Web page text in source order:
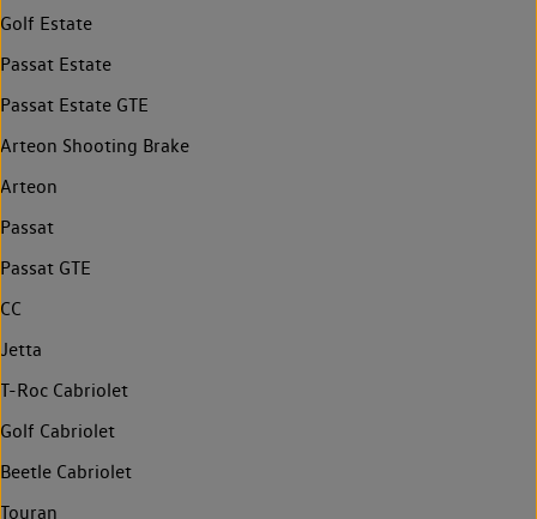
Golf Estate
Passat Estate
Passat Estate GTE
Arteon Shooting Brake
Arteon
Passat
Passat GTE
CC
Jetta
T-Roc Cabriolet
Golf Cabriolet
Beetle Cabriolet
Touran